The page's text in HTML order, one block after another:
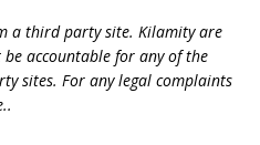
a third party site. Kilamity are
accountable for any of the
sites. For any legal complaints